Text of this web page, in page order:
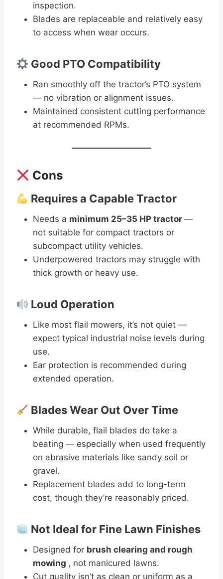
inspection.
Blades are replaceable and relatively easy
to access when wear occurs.
Good PTO Compatibility
Ran smoothly off the tractor’s PTO system
— no vibration or alignment issues.
Maintained consistent cutting performance
at recommended RPMs.
Cons
Requires a Capable Tractor
Needs a minimum 25–35 HP tractor —
not suitable for compact tractors or
subcompact utility vehicles.
Underpowered tractors may struggle with
thick growth or heavy use.
Loud Operation
Like most flail mowers, it’s not quiet —
expect typical industrial noise levels during
use.
Ear protection is recommended during
extended operation.
Blades Wear Out Over Time
While durable, flail blades do take a
beating — especially when used frequently
on abrasive materials like sandy soil or
gravel.
Replacement blades add to long-term
cost, though they’re reasonably priced.
Not Ideal for Fine Lawn Finishes
Designed for brush clearing and rough
mowing , not manicured lawns.
Cut quality isn’t as clean or uniform as a